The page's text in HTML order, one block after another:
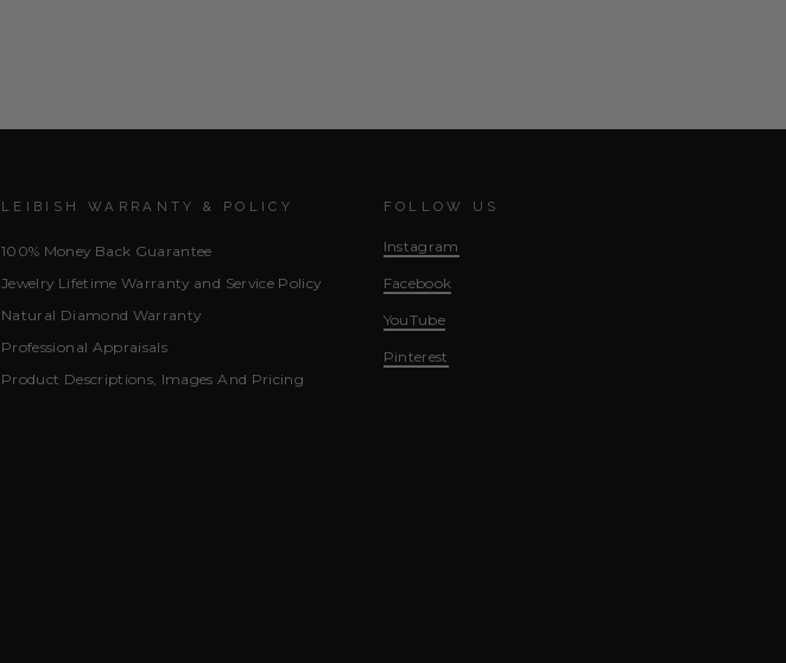
LEIBISH WARRANTY & POLICY
100% Money Back Guarantee
Jewelry Lifetime Warranty and Service Policy
Natural Diamond Warranty
Professional Appraisals
Product Descriptions, Images And Pricing
FOLLOW US
Instagram
Facebook
YouTube
Pinterest